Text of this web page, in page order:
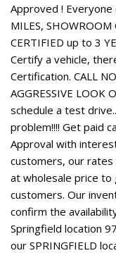
Approved ! Everyone
MILES,
CERTIFIED up to 3
Certify a vehicle,
Certification. CALL
AGGRESSIVE LOOK
schedule a test
problem!!!! Get paid
Approval with
customers, our rates
at wholesale price
customers. Our
confirm the
Springfield location
our SPRINGFIELD